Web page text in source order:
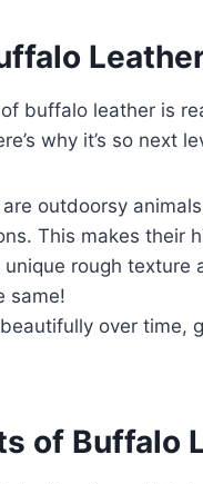
buffalo leather is
why it’s so next
outdoorsy
This makes their
unique rough
same!
over time,
of Buffalo